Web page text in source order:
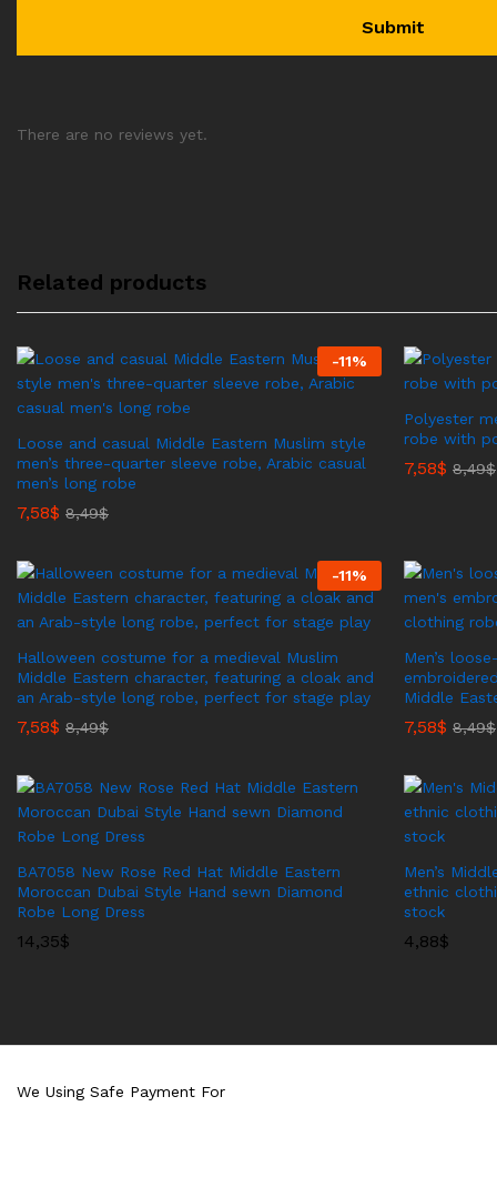
There are no reviews yet.
Related products
-11%
Loose and casual Middle Eastern Muslim style
men’s three-quarter sleeve robe, Arabic casual
men’s long robe
7,58$ 8,49$
Polyester
robe with
7,58$ 8,49$
-11%
Halloween costume for a medieval Muslim
Middle Eastern character, featuring a cloak and
an Arab-style long robe, perfect for stage play
7,58$ 8,49$
Men’s
Middle
7,58$ 8,49$
BA7058 New Rose Red Hat Middle Eastern
Moroccan Dubai Style Hand sewn Diamond
Robe Long Dress
14,35$
Men’s
ethnic
stock
4,88$
We Using Safe Payment For